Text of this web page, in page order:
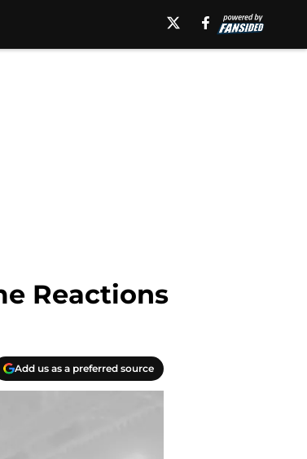
Reactions
Add us as a preferred source